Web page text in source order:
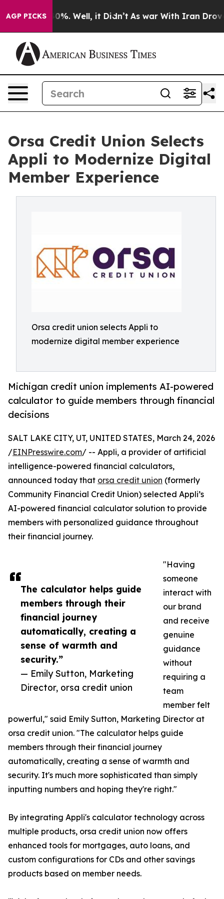
AGP PICKS40%. Well, it Didn’t As war With Iran Drove
Orsa Credit Union Selects
Appli to Modernize Digital
Member Experience
Orsa credit union selects Appli to
modernize digital member experience
Michigan credit union implements AI-powered
calculator to guide members through financial
decisions
The calculator helps guide
members through their
financial journey
automatically, creating a
sense of warmth and
security.”
— Emily Sutton, Marketing
Director, orsa credit union
SALT LAKE CITY, UT, UNITED STATES, March 24, 2026
/EINPresswire.com/ -- Appli, a provider of artificial
intelligence-powered financial calculators,
announced today that orsa credit union (formerly
Community Financial Credit Union) selected Appli’s
AI-powered financial calculator solution to provide
members with personalized guidance throughout
their financial journey.
"Having
someone
interact with
our brand
and receive
genuine
guidance
without
requiring a
team
member felt
powerful," said Emily Sutton, Marketing Director at
orsa credit union. "The calculator helps guide
members through their financial journey
automatically, creating a sense of warmth and
security. It's much more sophisticated than simply
inputting numbers and hoping they're right."
By integrating Appli's calculator technology across
multiple products, orsa credit union now offers
enhanced tools for mortgages, auto loans, and
custom configurations for CDs and other savings
products based on member needs.